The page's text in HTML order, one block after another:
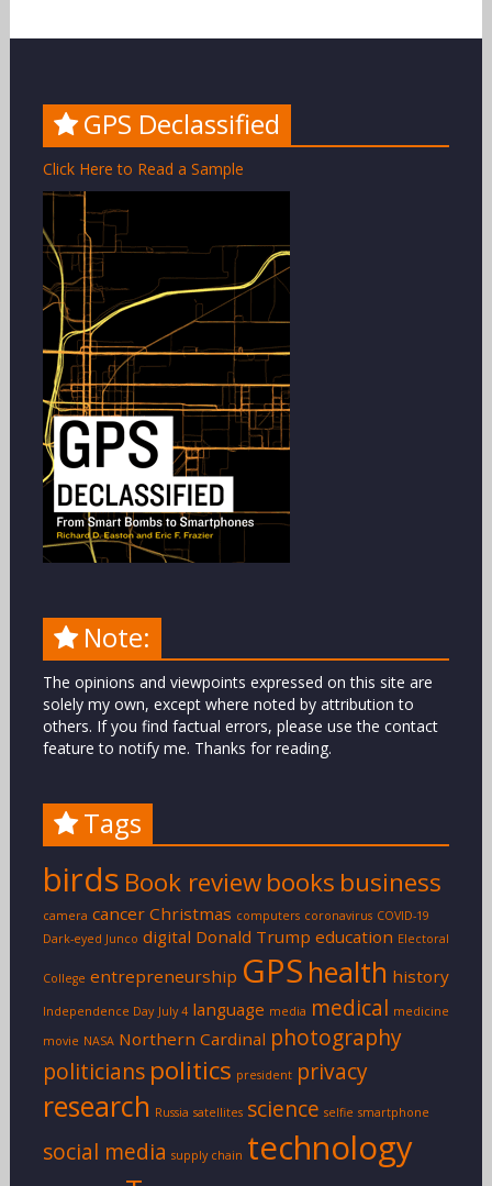
GPS Declassified
Click Here to Read a Sample
Note:
The opinions and viewpoints expressed on this site are
solely my own, except where noted by attribution to
others. If you find factual errors, please use the contact
feature to notify me. Thanks for reading.
Tags
birds Book reviewbooks business
camera cancer Christmas computers coronavirus COVID-19
Dark-eyed Junco digital Donald Trump education Electoral
College entrepreneurship GPS health history
Independence Day July 4 language media medical medicine
movie NASA Northern Cardinal photography
politicians politics president privacy
research Russia satellites science selfie smartphone
social media supply chain technology